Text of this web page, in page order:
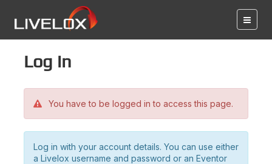
Log in
You have to be logged in to access this page.
Log in with your account details. You can use either
a Livelox username and password or an Eventor